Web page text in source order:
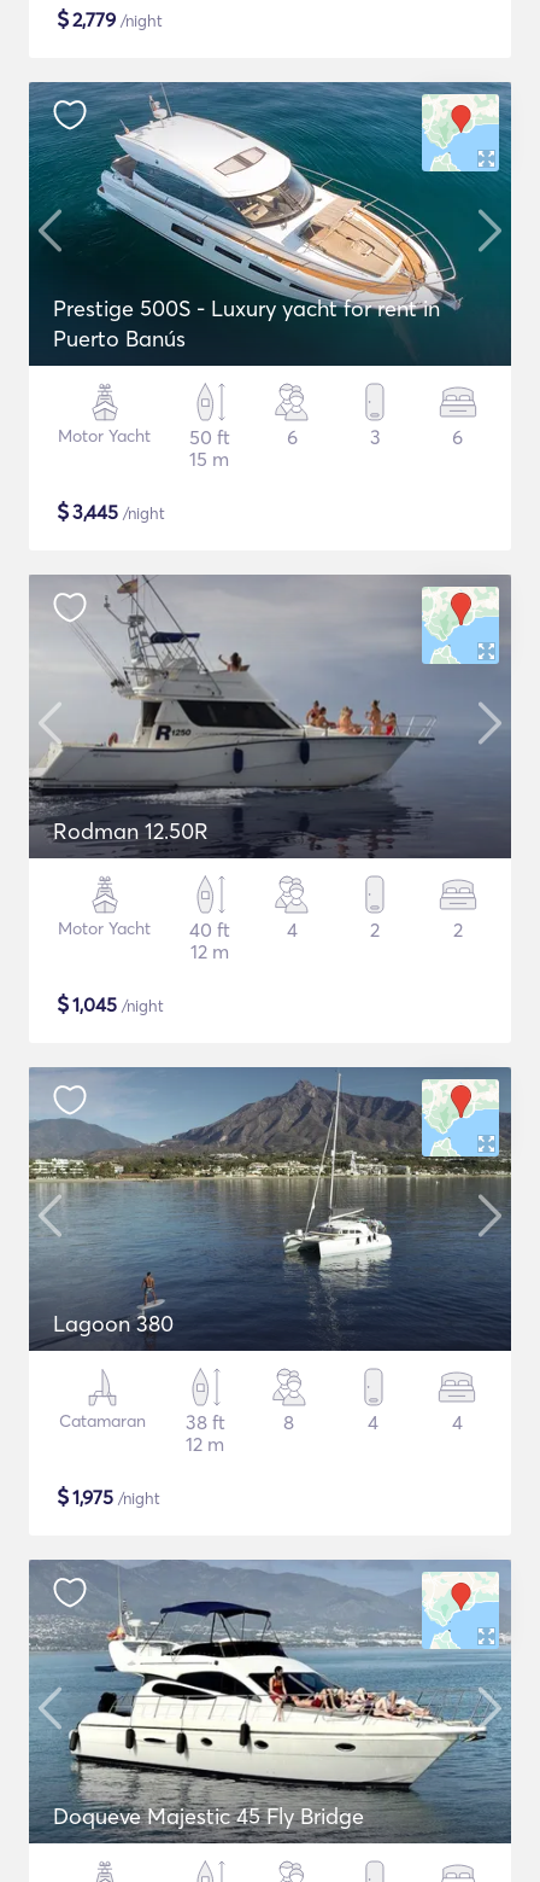
$2,779 /night
Prestige 500S - Luxury yacht for rent in
Puerto Banús
Motor Yacht
50 ft
15 m
6 3 6
$3,445 /night
Rodman 12.50R
Motor Yacht
40 ft
12 m
4 2 2
$1,045 /night
Lagoon 380
Catamaran
38 ft
12 m
8 4 4
$1,975 /night
Doqueve Majestic 45 Fly Bridge